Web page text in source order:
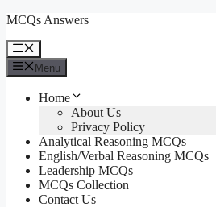
Skip
content
MCQs Answers
Menu
Menu
Home
About Us
Privacy Policy
Analytical Reasoning MCQs
English/Verbal Reasoning MCQs
Leadership MCQs
MCQs Collection
Contact Us